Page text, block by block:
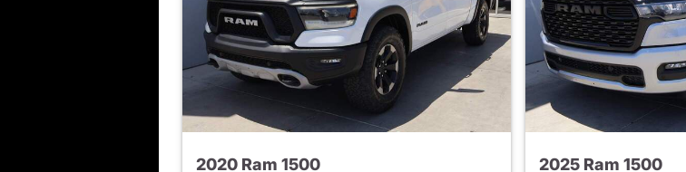
2020 Ram 1500 2025 Ram 1500